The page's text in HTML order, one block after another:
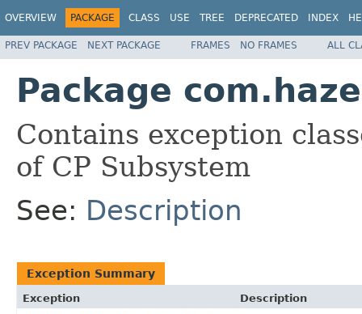
OVERVIEW PACKAGE CLASS USE TREE DEPRECATED INDEX
PREV PACKAGE NEXT PACKAGE FRAMES NO FRAMES ALL
Package
Contains exception
of CP Subsystem
See: Description
Exception Summary
Exception
Description